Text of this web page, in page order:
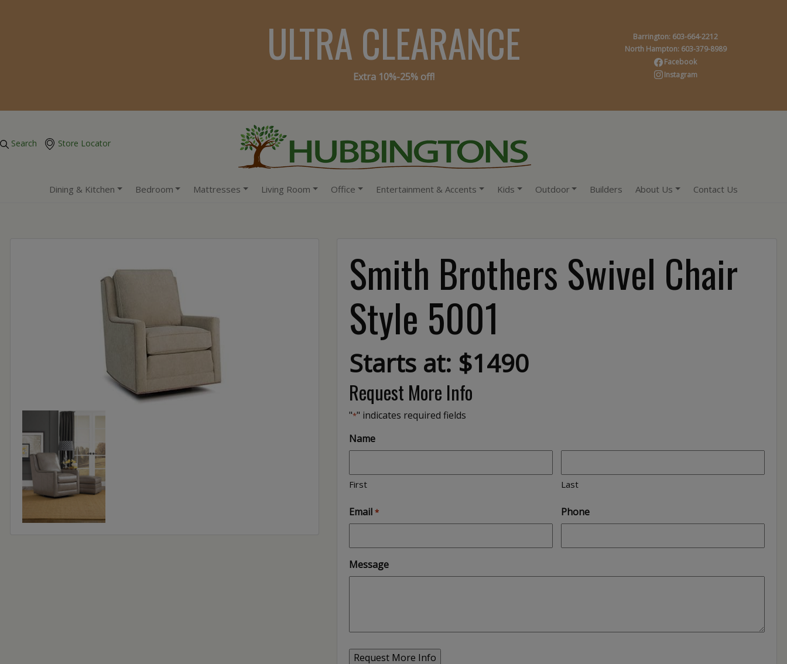
ULTRA CLEARANCE
Extra 10%-25% off!
Barrington: 603-664-2212
North Hampton: 603-379-8989
Facebook
Instagram
Search Store Locator
Dining & Kitchen Bedroom Mattresses Living Room Office Entertainment & Accents Kids Outdoor Builders About Us Contact Us
Smith Brothers Swivel Chair
Style 5001
Starts at: $1490
Request More Info
"*" indicates required fields
Name
First Last
Email * Phone
Message